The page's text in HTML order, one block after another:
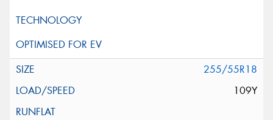
255/55R18
109Y